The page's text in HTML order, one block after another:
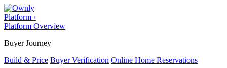
Platform ›
Platform Overview
Buyer Journey
Build & Price Buyer Verification Online Home Reservations